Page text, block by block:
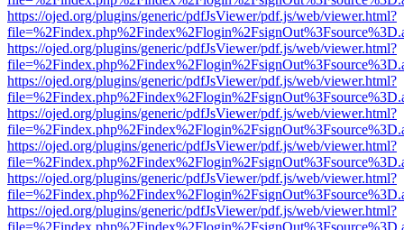
https://ojed.org/plugins/generic/pdfJsViewer/pdf.js/web/viewer.html?
https://ojed.org/plugins/generic/pdfJsViewer/pdf.js/web/viewer.html?
https://ojed.org/plugins/generic/pdfJsViewer/pdf.js/web/viewer.html?
https://ojed.org/plugins/generic/pdfJsViewer/pdf.js/web/viewer.html?
https://ojed.org/plugins/generic/pdfJsViewer/pdf.js/web/viewer.html?
https://ojed.org/plugins/generic/pdfJsViewer/pdf.js/web/viewer.html?
https://ojed.org/plugins/generic/pdfJsViewer/pdf.js/web/viewer.html?